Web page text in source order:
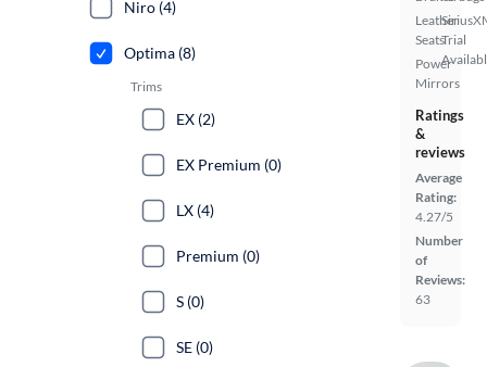
Leather
Seats
Power
Mirrors
Trial
Ratings
&
reviews
Average
Rating:
4.27/5
Number
of
Reviews:
63
Niro (4)
Optima (8)
Trims
EX (2)
EX Premium (0)
LX (4)
Premium (0)
S (0)
SE (0)